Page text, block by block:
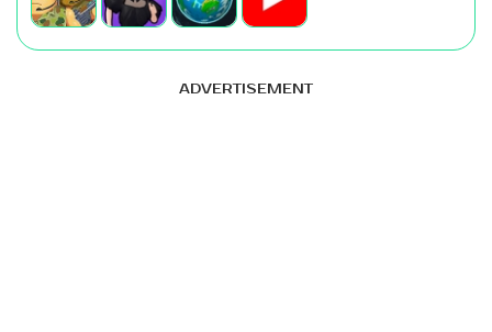
ADVERTISEMENT